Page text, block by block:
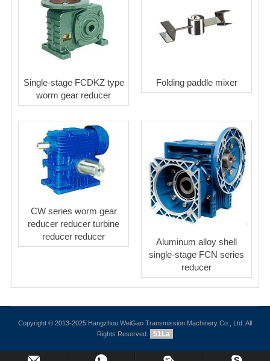
Single-stage FCDKZ type
worm gear reducer
Folding paddle mixer
CW series worm gear
reducer reducer turbine
reducer reducer
Aluminum alloy shell
single-stage FCN series
reducer
Copyright © 2013-2025 Hangzhou WeiGao Transmission Machinery Co., Ltd. All
Rights Reserved.
51La